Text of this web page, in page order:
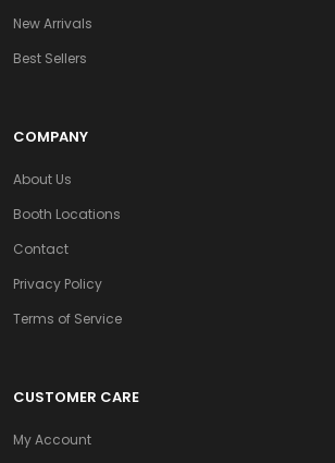
New Arrivals
Best Sellers
COMPANY
About Us
Booth Locations
Contact
Privacy Policy
Terms of Service
CUSTOMER CARE
My Account